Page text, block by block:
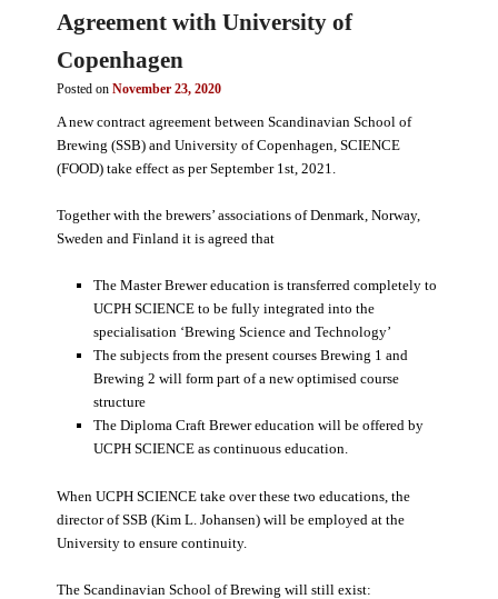
Agreement with University of
Copenhagen
Posted on November 23, 2020
A new contract agreement between Scandinavian School of
Brewing (SSB) and University of Copenhagen, SCIENCE
(FOOD) take effect as per September 1st, 2021.
Together with the brewers’ associations of Denmark, Norway,
Sweden and Finland it is agreed that
The Master Brewer education is transferred completely to
UCPH SCIENCE to be fully integrated into the
specialisation ‘Brewing Science and Technology’
The subjects from the present courses Brewing 1 and
Brewing 2 will form part of a new optimised course
structure
The Diploma Craft Brewer education will be offered by
UCPH SCIENCE as continuous education.
When UCPH SCIENCE take over these two educations, the
director of SSB (Kim L. Johansen) will be employed at the
University to ensure continuity.
The Scandinavian School of Brewing will still exist: